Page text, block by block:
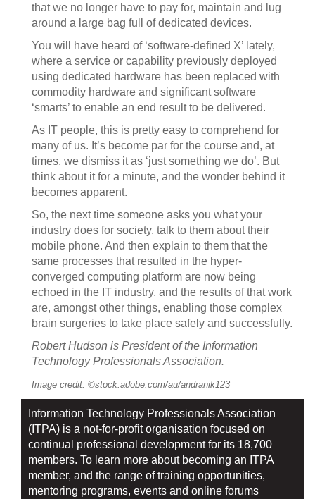
that we no longer have to pay for, maintain and lug
around a large bag full of dedicated devices.
You will have heard of ‘software-defined X’ lately,
where a service or capability previously deployed
using dedicated hardware has been replaced with
commodity hardware and significant software
‘smarts’ to enable an end result to be delivered.
As IT people, this is pretty easy to comprehend for
many of us. It’s become par for the course and, at
times, we dismiss it as ‘just something we do’. But
think about it for a minute, and the wonder behind it
becomes apparent.
So, the next time someone asks you what your
industry does for society, talk to them about their
mobile phone. And then explain to them that the
same processes that resulted in the hyper-
converged computing platform are now being
echoed in the IT industry, and the results of that work
are, amongst other things, enabling those complex
brain surgeries to take place safely and successfully.
Robert Hudson is President of the Information
Technology Professionals Association.
Image credit: ©stock.adobe.com/au/andranik123
Information Technology Professionals Association
(ITPA) is a not-for-profit organisation focused on
continual professional development for its 18,700
members. To learn more about becoming an ITPA
member, and the range of training opportunities,
mentoring programs, events and online forums